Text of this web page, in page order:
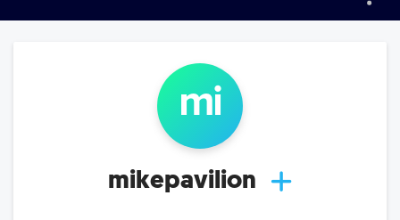
mi
mikepavilion